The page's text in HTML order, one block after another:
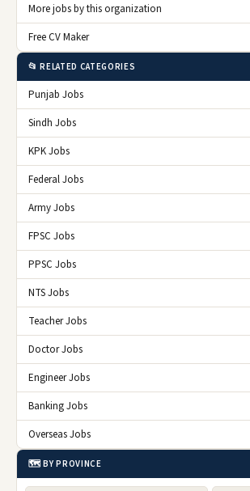
More jobs by this organization
Free CV Maker
📂 RELATED CATEGORIES
Punjab Jobs
Sindh Jobs
KPK Jobs
Federal Jobs
Army Jobs
FPSC Jobs
PPSC Jobs
NTS Jobs
Teacher Jobs
Doctor Jobs
Engineer Jobs
Banking Jobs
Overseas Jobs
🗺️ BY PROVINCE